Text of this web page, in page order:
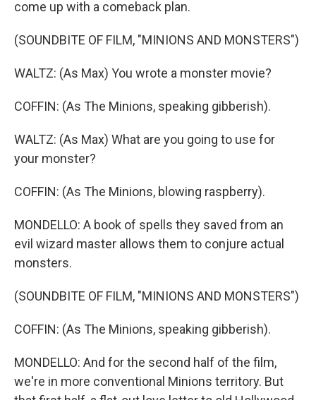
come up with a comeback plan.
(SOUNDBITE OF FILM, "MINIONS AND MONSTERS")
WALTZ: (As Max) You wrote a monster movie?
COFFIN: (As The Minions, speaking gibberish).
WALTZ: (As Max) What are you going to use for
your monster?
COFFIN: (As The Minions, blowing raspberry).
MONDELLO: A book of spells they saved from an
evil wizard master allows them to conjure actual
monsters.
(SOUNDBITE OF FILM, "MINIONS AND MONSTERS")
COFFIN: (As The Minions, speaking gibberish).
MONDELLO: And for the second half of the film,
we're in more conventional Minions territory. But